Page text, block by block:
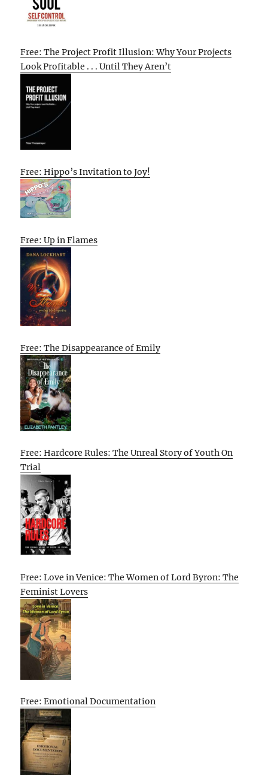
Free: The Project Profit Illusion: Why Your Projects
Look Profitable . . . Until They Aren’t
Free: Hippo’s Invitation to Joy!
Free: Up in Flames
Free: The Disappearance of Emily
Free: Hardcore Rules: The Unreal Story of Youth On
Trial
Free: Love in Venice: The Women of Lord Byron: The
Feminist Lovers
Free: Emotional Documentation